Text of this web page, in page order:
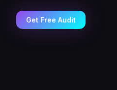
Get Free Audit